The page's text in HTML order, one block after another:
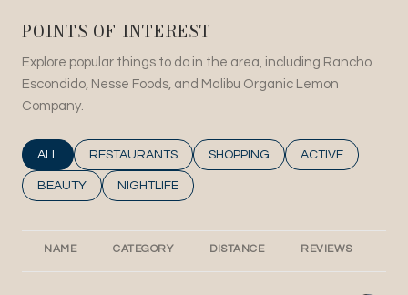
POINTS OF INTEREST
Explore popular things to do in the area, including Rancho
Escondido, Nesse Foods, and Malibu Organic Lemon
Company.
SEARCH BUSINESSES RELATED TO
ALL SEARCH BUSINESSES RELATED TO
RESTAURANTS SEARCH BUSINESSES RELATED TO
SHOPPING SEARCH
ACTIVE
SEARCH BUSINESSES RELATED TO
BEAUTY SEARCH BUSINESSES RELATED TO
NIGHTLIFE
NAME CATEGORY DISTANCE REVIEWS